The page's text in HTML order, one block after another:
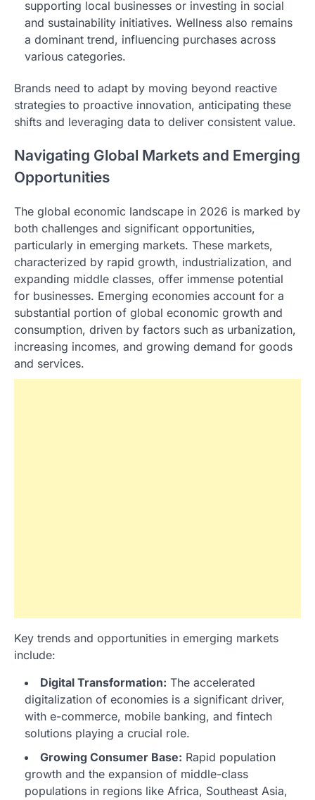
supporting local businesses or investing in social
and sustainability initiatives. Wellness also remains
a dominant trend, influencing purchases across
various categories.
Brands need to adapt by moving beyond reactive
strategies to proactive innovation, anticipating these
shifts and leveraging data to deliver consistent value.
Navigating Global Markets and Emerging
Opportunities
The global economic landscape in 2026 is marked by
both challenges and significant opportunities,
particularly in emerging markets. These markets,
characterized by rapid growth, industrialization, and
expanding middle classes, offer immense potential
for businesses. Emerging economies account for a
substantial portion of global economic growth and
consumption, driven by factors such as urbanization,
increasing incomes, and growing demand for goods
and services.
Key trends and opportunities in emerging markets
include:
Digital Transformation: The accelerated
digitalization of economies is a significant driver,
with e-commerce, mobile banking, and fintech
solutions playing a crucial role.
Growing Consumer Base: Rapid population
growth and the expansion of middle-class
populations in regions like Africa, Southeast Asia,